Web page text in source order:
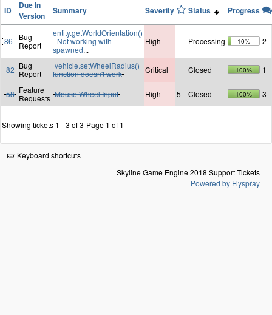
ID
Due In
Version
Summary Severity Status Progress
86
Bug
Report
entity.getWorldOrientation()
- Not working with
spawned...
High Processing 10% 2
82 Bug
Report
vehicle.setWheelRadius()
function doesn't work
Critical Closed 100% 1
58 Feature
Requests Mouse Wheel Input High 5 Closed 100% 3
Showing tickets 1 - 3 of 3 Page 1 of 1
Keyboard shortcuts
Skyline Game Engine 2018 Support Tickets
Powered by Flyspray